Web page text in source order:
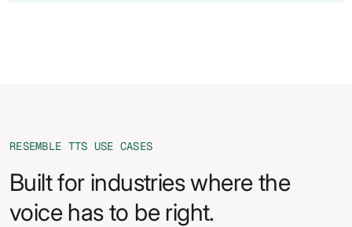
RESEMBLE TTS USE CASES
Built for industries where the
voice has to be right.